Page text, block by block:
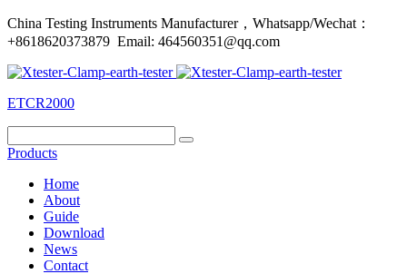
China Testing Instruments Manufacturer，Whatsapp/Wechat：
+8618620373879 Email: 464560351@qq.com
ETCR2000
Products
Home
About
Guide
Download
News
Contact